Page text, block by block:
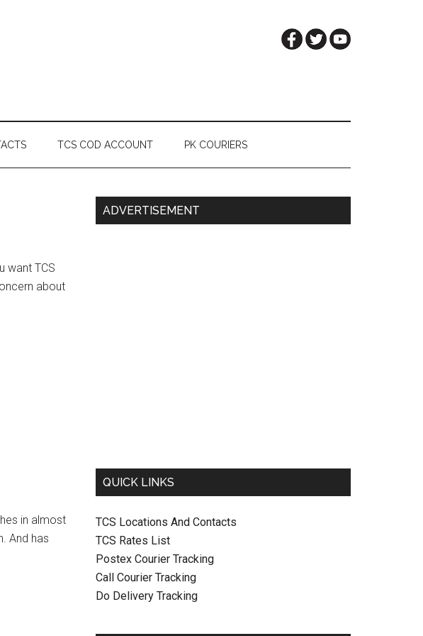
TCS COD ACCOUNT PK COURIERS
want TCS
about
in almost
And has
Primary
ADVERTISEMENT
QUICK LINKS
TCS Locations And Contacts
TCS Rates List
Postex Courier Tracking
Call Courier Tracking
Do Delivery Tracking